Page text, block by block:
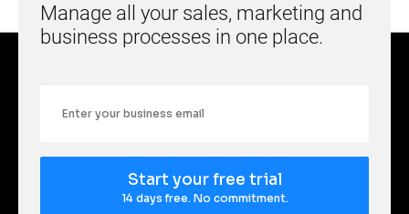
Manage all your sales, marketing and
business processes in one place.
Start your free trial
14 days free. No commitment.